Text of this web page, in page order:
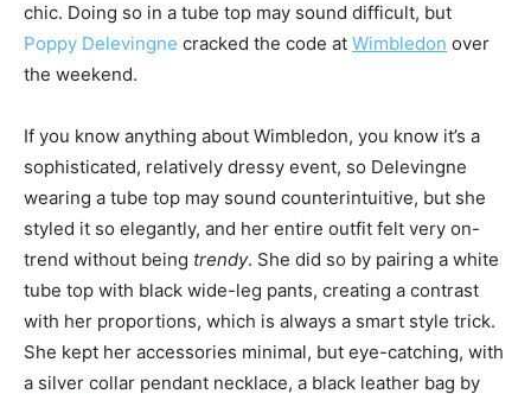
chic. Doing so in a tube top may sound difficult, but
Poppy Delevingne cracked the code at Wimbledon over
the weekend.
If you know anything about Wimbledon, you know it’s a
sophisticated, relatively dressy event, so Delevingne
wearing a tube top may sound counterintuitive, but she
styled it so elegantly, and her entire outfit felt very on-
trend without being trendy. She did so by pairing a white
tube top with black wide-leg pants, creating a contrast
with her proportions, which is always a smart style trick.
She kept her accessories minimal, but eye-catching, with
a silver collar pendant necklace, a black leather bag by